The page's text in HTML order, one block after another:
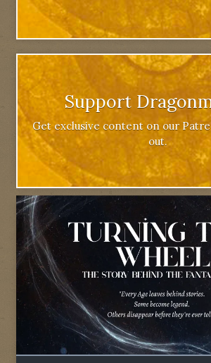
Support
Get exclusive content on our
out.